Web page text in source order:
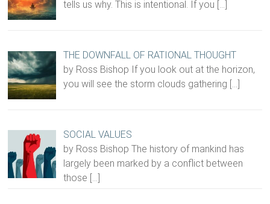
tells us why. This is intentional. If you […]
THE DOWNFALL OF RATIONAL THOUGHT
by Ross Bishop If you look out at the horizon,
you will see the storm clouds gathering […]
SOCIAL VALUES
by Ross Bishop The history of mankind has
largely been marked by a conflict between
those […]